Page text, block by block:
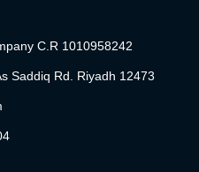
C.R 1010958242
Saddiq Rd. Riyadh 12473​